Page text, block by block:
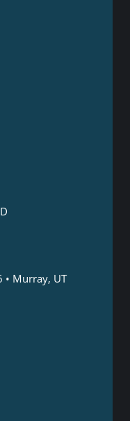
• Murray, UT